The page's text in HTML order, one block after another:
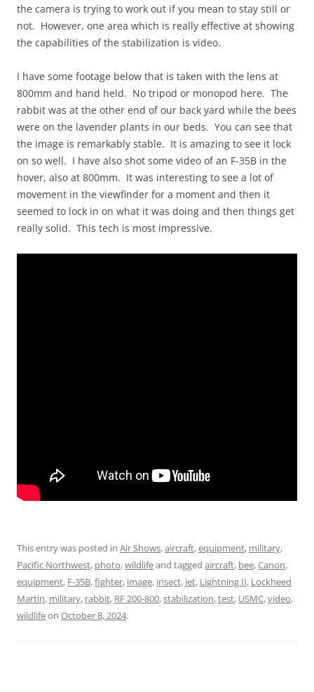
the camera is trying to work out if you mean to stay still or
not. However, one area which is really effective at showing
the capabilities of the stabilization is video.
I have some footage below that is taken with the lens at
800mm and hand held. No tripod or monopod here. The
rabbit was at the other end of our back yard while the bees
were on the lavender plants in our beds. You can see that
the image is remarkably stable. It is amazing to see it lock
on so well. I have also shot some video of an F-35B in the
hover, also at 800mm. It was interesting to see a lot of
movement in the viewfinder for a moment and then it
seemed to lock in on what it was doing and then things get
really solid. This tech is most impressive.
This entry was posted in Air Shows,aircraft,equipment, military,
Pacific Northwest, photo,wildlifeand tagged aircraft, bee,Canon,
equipment, F-35B,fighter, image, insect, jet, Lightning II, Lockheed
Martin, military, rabbit, RF 200-800,stabilization,test, USMC,video,
wildlifeon October 8, 2024.